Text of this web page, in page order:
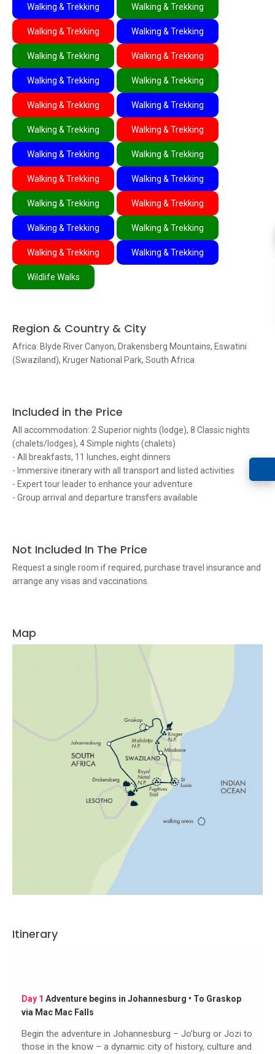
Walking & Trekking Walking & Trekking
Walking & Trekking Walking & Trekking
Walking & Trekking Walking & Trekking
Walking & Trekking Walking & Trekking
Walking & Trekking Walking & Trekking
Walking & Trekking Walking & Trekking
Walking & Trekking Walking & Trekking
Walking & Trekking Walking & Trekking
Walking & Trekking Walking & Trekking
Walking & Trekking Walking & Trekking
Walking & Trekking Walking & Trekking
Wildlife Walks
Region & Country & City
Africa: Blyde River Canyon, Drakensberg Mountains, Eswatini
(Swaziland), Kruger National Park, South Africa
Included in the Price
All accommodation: 2 Superior nights (lodge), 8 Classic nights
(chalets/lodges), 4 Simple nights (chalets)
- All breakfasts, 11 lunches, eight dinners
- Immersive itinerary with all transport and listed activities
- Expert tour leader to enhance your adventure
- Group arrival and departure transfers available
Not Included In The Price
Request a single room if required, purchase travel insurance and
arrange any visas and vaccinations.
Map
Itinerary
Day 1 Adventure begins in Johannesburg • To Graskop
via Mac Mac Falls
Begin the adventure in Johannesburg – Jo’burg or Jozi to
those in the know – a dynamic city of history, culture and